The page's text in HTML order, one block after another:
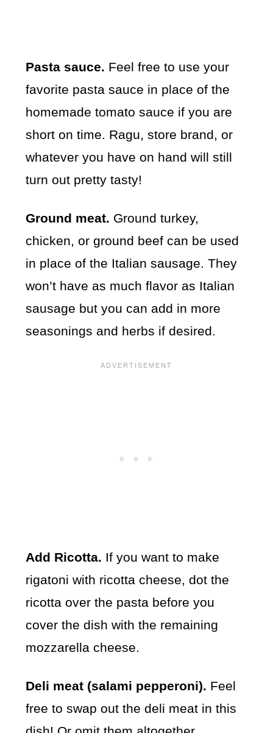
Pasta sauce. Feel free to use your
favorite pasta sauce in place of the
homemade tomato sauce if you are
short on time. Ragu, store brand, or
whatever you have on hand will still
turn out pretty tasty!
Ground meat. Ground turkey,
chicken, or ground beef can be used
in place of the Italian sausage. They
won’t have as much flavor as Italian
sausage but you can add in more
seasonings and herbs if desired.
Add Ricotta. If you want to make
rigatoni with ricotta cheese, dot the
ricotta over the pasta before you
cover the dish with the remaining
mozzarella cheese.
Deli meat (salami pepperoni). Feel
free to swap out the deli meat in this